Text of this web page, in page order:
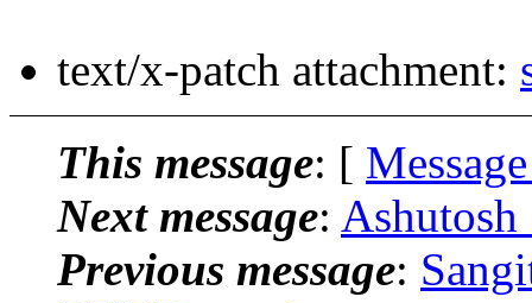
text/x-patch attachment:
This message: [
Next message:
Previous message: